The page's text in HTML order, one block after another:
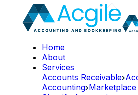
Home
About
Services
Accounts Receivable
Accounting Marketplace